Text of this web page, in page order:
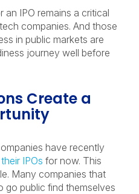
an IPO remains a critical
companies. And those
in public markets are
journey well before
Create a
have recently
IPOs for now. This
Many companies that
go public find themselves